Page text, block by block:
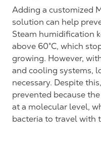
Adding a customized
solution can help
Steam humidification
above 60°C, which
growing. However,
and cooling systems,
necessary. Despite
prevented because
at a molecular level,
bacteria to travel with